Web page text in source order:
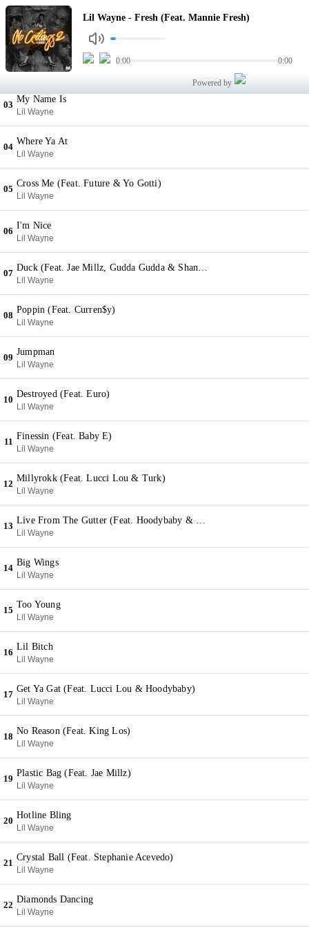
Lil Wayne - Fresh (Feat. Mannie Fresh)
0:00 0:00
Powered by
01
Fresh (Feat. Mannie Fresh)
Lil Wayne
02
Back 2 Back
Lil Wayne
03
My Name Is
Lil Wayne
04
Where Ya At
Lil Wayne
05
Cross Me (Feat. Future & Yo Gotti)
Lil Wayne
06
I'm Nice
Lil Wayne
07
Duck (Feat. Jae Millz, Gudda Gudda & Shanell)
Lil Wayne
08
Poppin (Feat. Curren$y)
Lil Wayne
09
Jumpman
Lil Wayne
10
Destroyed (Feat. Euro)
Lil Wayne
11
Finessin (Feat. Baby E)
Lil Wayne
12
Millyrokk (Feat. Lucci Lou & Turk)
Lil Wayne
13
Live From The Gutter (Feat. Hoodybaby & T@)
Lil Wayne
14
Big Wings
Lil Wayne
15
Too Young
Lil Wayne
16
Lil Bitch
Lil Wayne
17
Get Ya Gat (Feat. Lucci Lou & Hoodybaby)
Lil Wayne
18
No Reason (Feat. King Los)
Lil Wayne
19
Plastic Bag (Feat. Jae Millz)
Lil Wayne
20
Hotline Bling
Lil Wayne
21
Crystal Ball (Feat. Stephanie Acevedo)
Lil Wayne
22
Diamonds Dancing
Lil Wayne